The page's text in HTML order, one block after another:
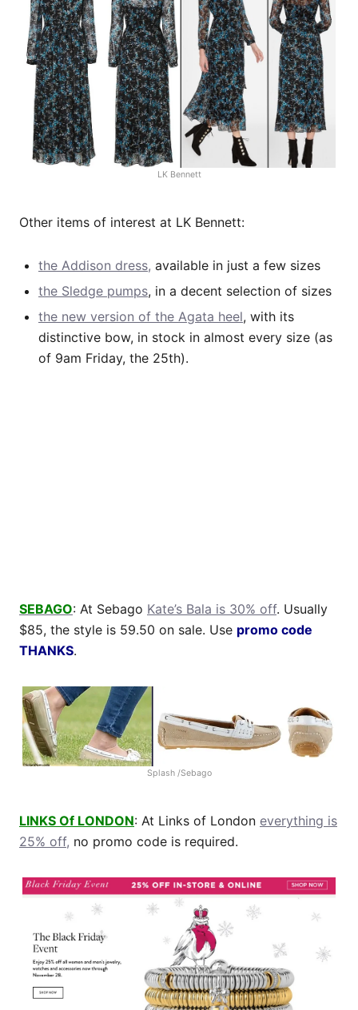
LK Bennett
Other items of interest at LK Bennett:
the Addison dress, available in just a few sizes
the Sledge pumps, in a decent selection of sizes
the new version of the Agata heel, with its
distinctive bow, in stock in almost every size (as
of 9am Friday, the 25th).
SEBAGO: At Sebago Kate’s Bala is 30% off. Usually
$85, the style is 59.50 on sale. Use promo code
THANKS.
Splash /Sebago
LINKS Of LONDON: At Links of London everything is
25% off, no promo code is required.